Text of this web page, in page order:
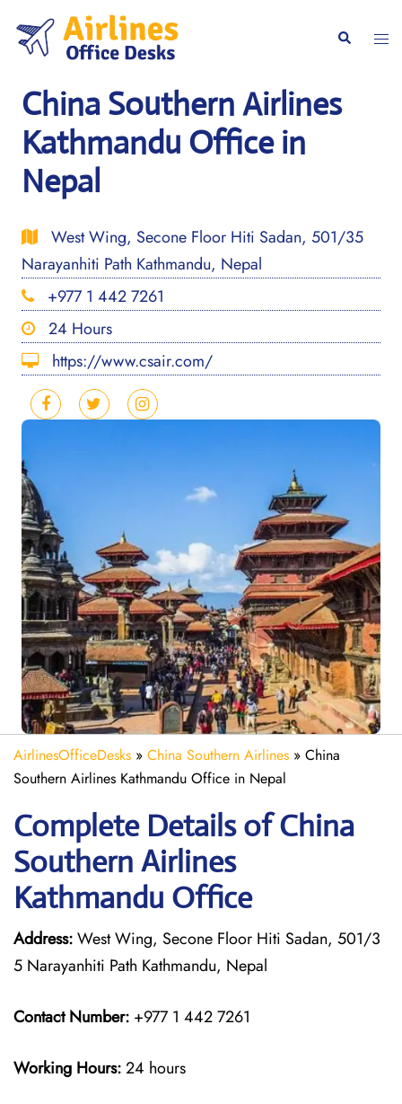
content
Search
China Southern Airlines
Kathmandu Office in
Nepal
West Wing, Secone Floor Hiti Sadan, 501/35
Narayanhiti Path Kathmandu, Nepal
+977 1 442 7261
24 Hours
https://www.csair.com/
AirlinesOfficeDesks » China Southern Airlines » China
Southern Airlines Kathmandu Office in Nepal
Complete Details of China
Southern Airlines
Kathmandu Office
Address:West Wing, Secone Floor Hiti Sadan, 501/3
5 Narayanhiti Path Kathmandu, Nepal
Contact Number: +977 1 442 7261
Working Hours:24 hours